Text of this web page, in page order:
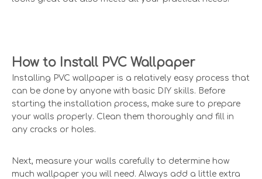
How to Install PVC Wallpaper
Installing PVC wallpaper is a relatively easy process that
can be done by anyone with basic DIY skills. Before
starting the installation process, make sure to prepare
your walls properly. Clean them thoroughly and fill in
any cracks or holes.
Next, measure your walls carefully to determine how
much wallpaper you will need. Always add a little extra